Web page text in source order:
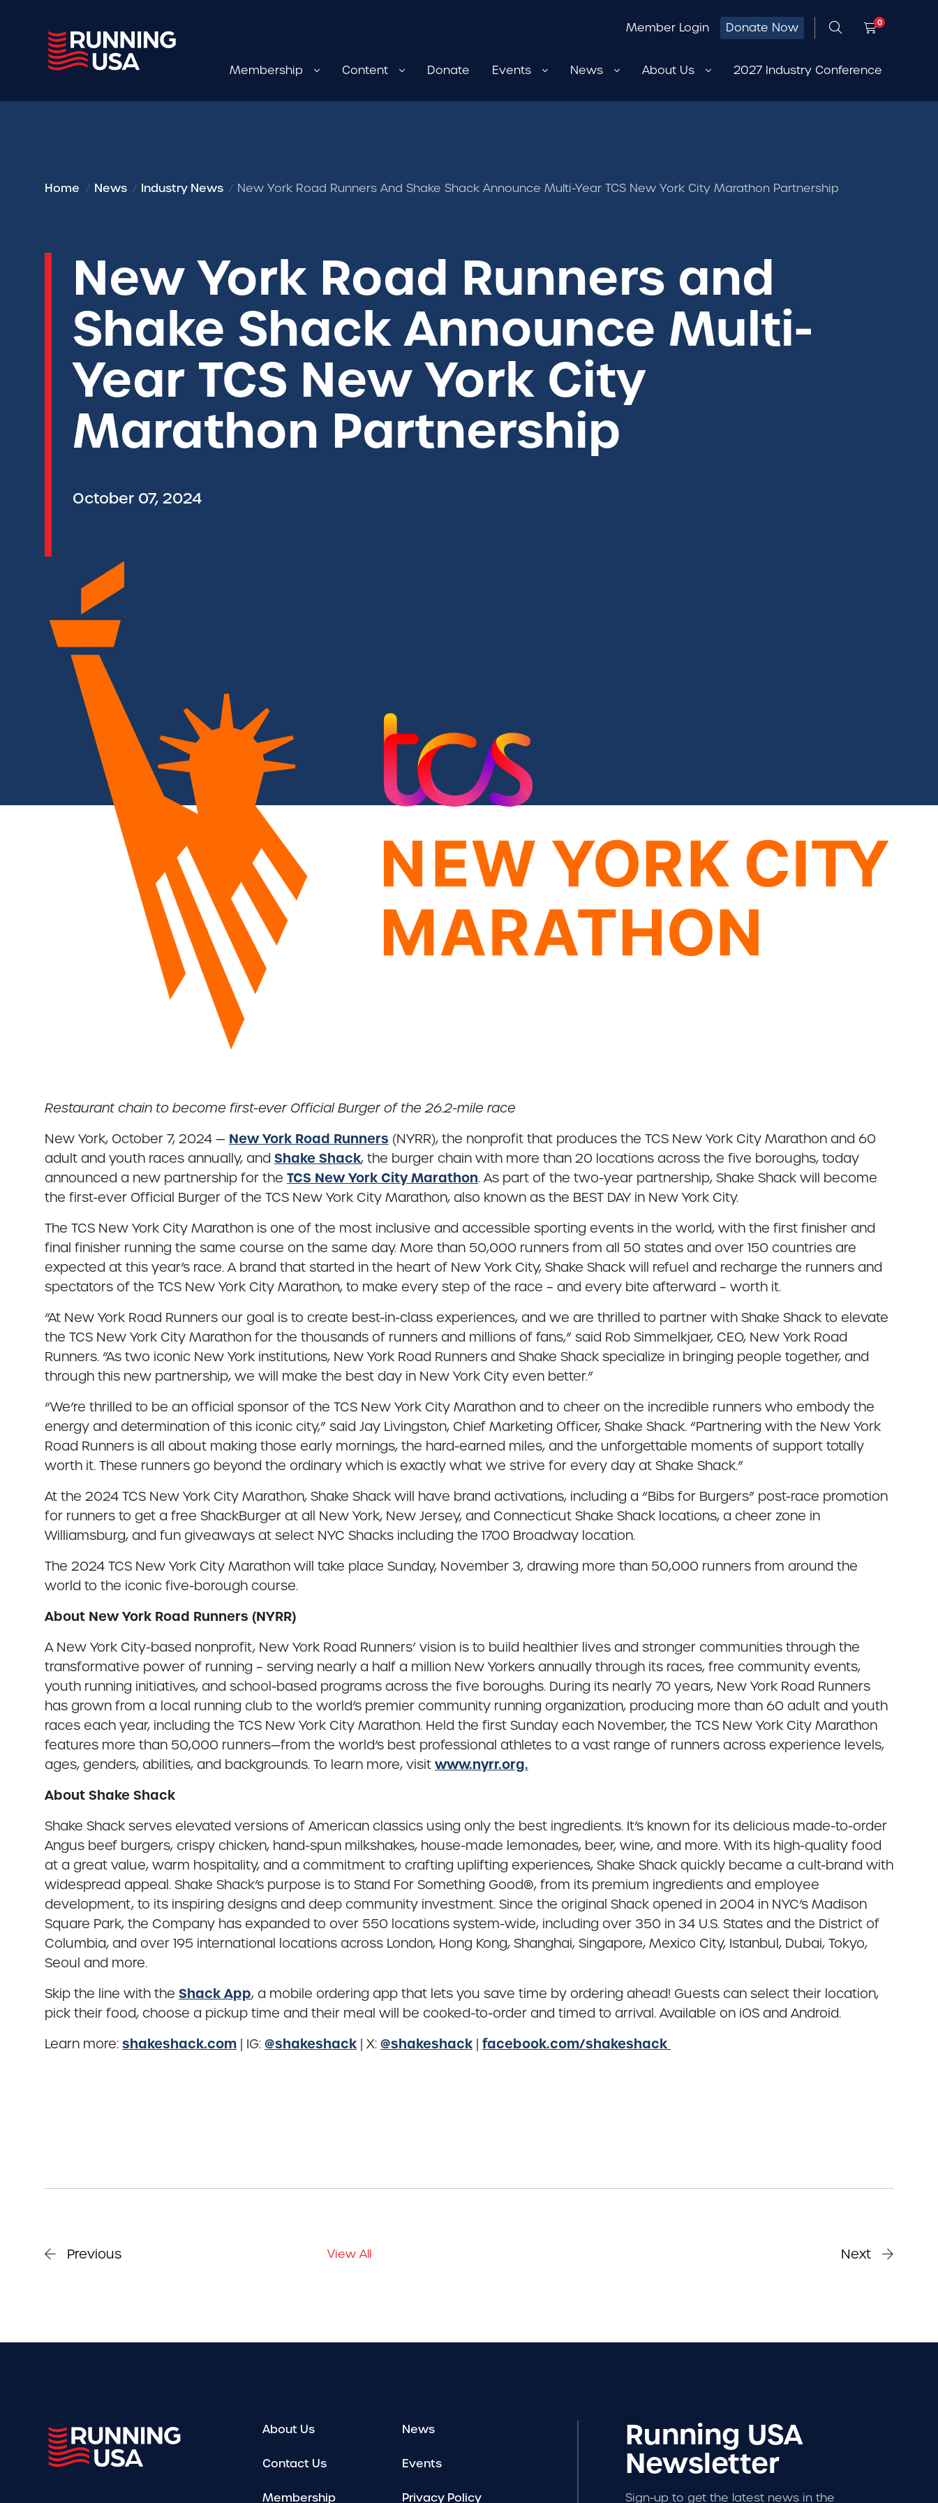
Member Login Donate Now 0
Membership Content Donate Events News About Us 2027 Industry Conference
Home News Industry News New York Road Runners And Shake Shack Announce Multi-Year TCS New York City Marathon Partnership
New York Road Runners and
Shake Shack Announce Multi-
Year TCS New York City
Marathon Partnership
October 07, 2024
Restaurant chain to become first-ever Official Burger of the 26.2-mile race
New York, October 7, 2024 — New York Road Runners (NYRR), the nonprofit that produces the TCS New York City Marathon and 60
adult and youth races annually, and Shake Shack, the burger chain with more than 20 locations across the five boroughs, today
announced a new partnership for the TCS New York City Marathon. As part of the two-year partnership, Shake Shack will become
the first-ever Official Burger of the TCS New York City Marathon, also known as the BEST DAY in New York City.
The TCS New York City Marathon is one of the most inclusive and accessible sporting events in the world, with the first finisher and
final finisher running the same course on the same day. More than 50,000 runners from all 50 states and over 150 countries are
expected at this year’s race. A brand that started in the heart of New York City, Shake Shack will refuel and recharge the runners and
spectators of the TCS New York City Marathon, to make every step of the race – and every bite afterward – worth it.
“At New York Road Runners our goal is to create best-in-class experiences, and we are thrilled to partner with Shake Shack to elevate
the TCS New York City Marathon for the thousands of runners and millions of fans,” said Rob Simmelkjaer, CEO, New York Road
Runners. “As two iconic New York institutions, New York Road Runners and Shake Shack specialize in bringing people together, and
through this new partnership, we will make the best day in New York City even better.”
“We’re thrilled to be an official sponsor of the TCS New York City Marathon and to cheer on the incredible runners who embody the
energy and determination of this iconic city,” said Jay Livingston, Chief Marketing Officer, Shake Shack. “Partnering with the New York
Road Runners is all about making those early mornings, the hard-earned miles, and the unforgettable moments of support totally
worth it. These runners go beyond the ordinary which is exactly what we strive for every day at Shake Shack.”
At the 2024 TCS New York City Marathon, Shake Shack will have brand activations, including a “Bibs for Burgers” post-race promotion
for runners to get a free ShackBurger at all New York, New Jersey, and Connecticut Shake Shack locations, a cheer zone in
Williamsburg, and fun giveaways at select NYC Shacks including the 1700 Broadway location.
The 2024 TCS New York City Marathon will take place Sunday, November 3, drawing more than 50,000 runners from around the
world to the iconic five-borough course.
About New York Road Runners (NYRR)
A New York City-based nonprofit, New York Road Runners’ vision is to build healthier lives and stronger communities through the
transformative power of running – serving nearly a half a million New Yorkers annually through its races, free community events,
youth running initiatives, and school-based programs across the five boroughs. During its nearly 70 years, New York Road Runners
has grown from a local running club to the world’s premier community running organization, producing more than 60 adult and youth
races each year, including the TCS New York City Marathon. Held the first Sunday each November, the TCS New York City Marathon
features more than 50,000 runners—from the world’s best professional athletes to a vast range of runners across experience levels,
ages, genders, abilities, and backgrounds. To learn more, visit www.nyrr.org.
About Shake Shack
Shake Shack serves elevated versions of American classics using only the best ingredients. It’s known for its delicious made-to-order
Angus beef burgers, crispy chicken, hand-spun milkshakes, house-made lemonades, beer, wine, and more. With its high-quality food
at a great value, warm hospitality, and a commitment to crafting uplifting experiences, Shake Shack quickly became a cult-brand with
widespread appeal. Shake Shack’s purpose is to Stand For Something Good®, from its premium ingredients and employee
development, to its inspiring designs and deep community investment. Since the original Shack opened in 2004 in NYC’s Madison
Square Park, the Company has expanded to over 550 locations system-wide, including over 350 in 34 U.S. States and the District of
Columbia, and over 195 international locations across London, Hong Kong, Shanghai, Singapore, Mexico City, Istanbul, Dubai, Tokyo,
Seoul and more.
Skip the line with the Shack App, a mobile ordering app that lets you save time by ordering ahead! Guests can select their location,
pick their food, choose a pickup time and their meal will be cooked-to-order and timed to arrival. Available on iOS and Android.
Learn more: shakeshack.com | IG: @shakeshack | X: @shakeshack | facebook.com/shakeshack
Previous Next
View All
About Us
Contact Us
Membership
News
Events
Privacy Policy
Running USA
Newsletter
Sign-up to get the latest news in the